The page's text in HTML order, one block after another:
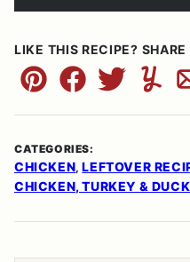
LIKE THIS RECIPE?
Pin FacebookTweet
CATEGORIES:
CHICKEN, LEFTOVER
CHICKEN, TURKEY & DUCK